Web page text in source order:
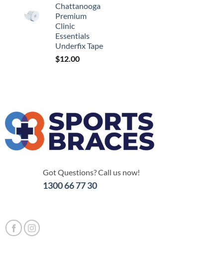
Chattanooga
Premium
Clinic
Essentials
Underfix Tape
$12.00
Got Questions? Call us now!
1300 66 77 30